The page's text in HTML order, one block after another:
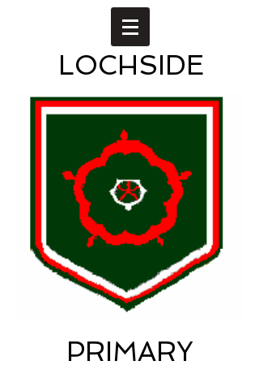
LOCHSIDE
PRIMARY